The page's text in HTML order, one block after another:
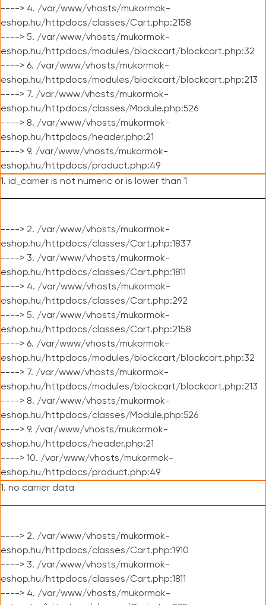
----> 4. /var/www/vhosts/mukormok-
eshop.hu/httpdocs/classes/Cart.php:2158
----> 5. /var/www/vhosts/mukormok-
eshop.hu/httpdocs/modules/blockcart/blockcart.php:32
----> 6. /var/www/vhosts/mukormok-
eshop.hu/httpdocs/modules/blockcart/blockcart.php:213
----> 7. /var/www/vhosts/mukormok-
eshop.hu/httpdocs/classes/Module.php:526
----> 8. /var/www/vhosts/mukormok-
eshop.hu/httpdocs/header.php:21
----> 9. /var/www/vhosts/mukormok-
eshop.hu/httpdocs/product.php:49
1. id_carrier is not numeric or is lower than 1
----> 2. /var/www/vhosts/mukormok-
eshop.hu/httpdocs/classes/Cart.php:1837
----> 3. /var/www/vhosts/mukormok-
eshop.hu/httpdocs/classes/Cart.php:1811
----> 4. /var/www/vhosts/mukormok-
eshop.hu/httpdocs/classes/Cart.php:292
----> 5. /var/www/vhosts/mukormok-
eshop.hu/httpdocs/classes/Cart.php:2158
----> 6. /var/www/vhosts/mukormok-
eshop.hu/httpdocs/modules/blockcart/blockcart.php:32
----> 7. /var/www/vhosts/mukormok-
eshop.hu/httpdocs/modules/blockcart/blockcart.php:213
----> 8. /var/www/vhosts/mukormok-
eshop.hu/httpdocs/classes/Module.php:526
----> 9. /var/www/vhosts/mukormok-
eshop.hu/httpdocs/header.php:21
----> 10. /var/www/vhosts/mukormok-
eshop.hu/httpdocs/product.php:49
1. no carrier data
----> 2. /var/www/vhosts/mukormok-
eshop.hu/httpdocs/classes/Cart.php:1910
----> 3. /var/www/vhosts/mukormok-
eshop.hu/httpdocs/classes/Cart.php:1811
----> 4. /var/www/vhosts/mukormok-